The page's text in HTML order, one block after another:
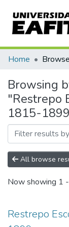
Communities &
All of DSpace
Home
Browsing
"Restrepo
1815-
All browse
Now showing 1
Restrepo